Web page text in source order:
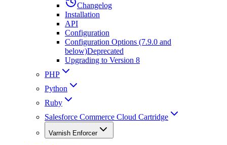
Changelog
Installation
API
Configuration
Configuration Options (7.9.0 and
below)Deprecated
Upgrading to Version 8
PHP
Python
Ruby
Salesforce Commerce Cloud Cartridge
Varnish Enforcer